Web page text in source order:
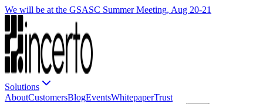
We will be at the GSASC Summer Meeting, Aug 20-21
Solutions
AboutCustomersBlogEventsWhitepaperTrust